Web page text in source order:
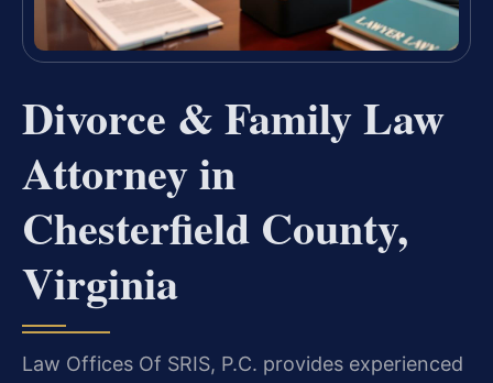
Divorce & Family Law
Attorney in
Chesterfield County,
Virginia
Law Offices Of SRIS, P.C. provides experienced